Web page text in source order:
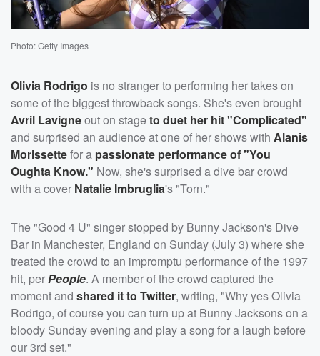
Photo: Getty Images
Olivia Rodrigo is no stranger to performing her takes on
some of the biggest throwback songs. She's even brought
Avril Lavigneout on stageto duet her hit "Complicated"
and surprised an audience at one of her shows with Alanis
Morissettefor a passionate performance of "You
Oughta Know." Now, she's surprised a dive bar crowd
with a cover Natalie Imbruglia's "Torn."
The "Good 4 U" singer stopped by Bunny Jackson's Dive
Bar in Manchester, England on Sunday (July 3) where she
treated the crowd to an impromptu performance of the 1997
hit, perPeople. A member of the crowd captured the
moment and shared it to Twitter, writing, "Why yes Olivia
Rodrigo, of course you can turn up at Bunny Jacksons on a
bloody Sunday evening and play a song for a laugh before
our 3rd set."